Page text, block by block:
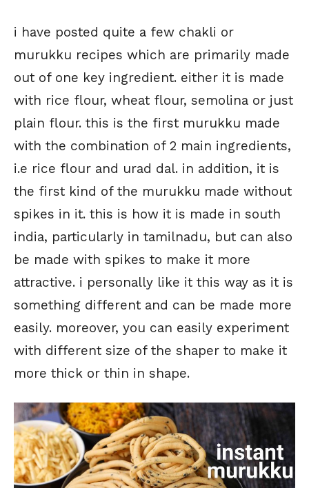
i have posted quite a few chakli or
murukku recipes which are primarily made
out of one key ingredient. either it is made
with rice flour, wheat flour, semolina or just
plain flour. this is the first murukku made
with the combination of 2 main ingredients,
i.e rice flour and urad dal. in addition, it is
the first kind of the murukku made without
spikes in it. this is how it is made in south
india, particularly in tamilnadu, but can also
be made with spikes to make it more
attractive. i personally like it this way as it is
something different and can be made more
easily. moreover, you can easily experiment
with different size of the shaper to make it
more thick or thin in shape.